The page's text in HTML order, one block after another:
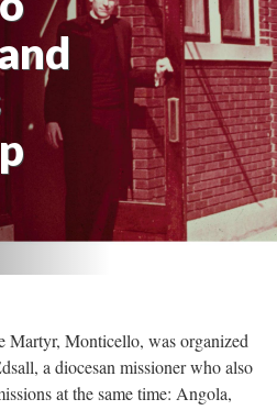
Martyr, Monticello, was organized
a diocesan missioner who also
at the same time: Angola,